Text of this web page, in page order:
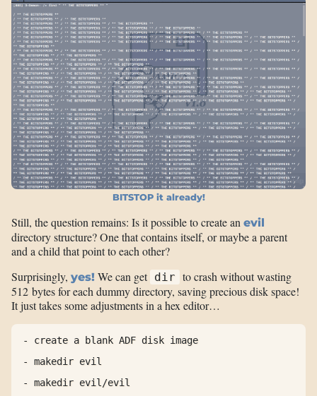
BITSTOP it already!
Still, the question remains: Is it possible to create an evil
directory structure? One that contains itself, or maybe a parent
and a child that point to each other?
Surprisingly, yes! We can get dir to crash without wasting
512 bytes for each dummy directory, saving precious disk space!
It just takes some adjustments in a hex editor…
- create a blank ADF disk image
- makedir evil
- makedir evil/evil